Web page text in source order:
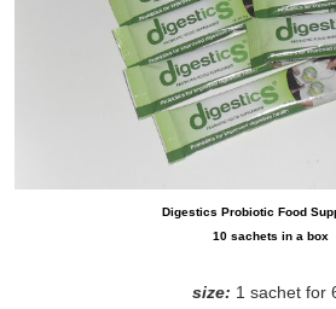
Digestics Probiotic Food
10 sachets in a box
size: 1 sachet for